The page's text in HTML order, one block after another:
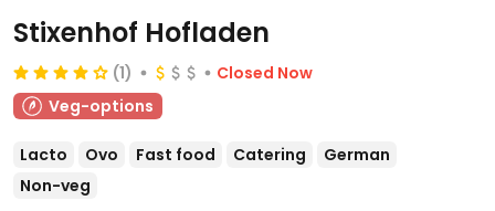
Stixenhof Hofladen
(1)
Closed Now
Veg-options
Lacto Ovo Fast food Catering
German
Non-veg